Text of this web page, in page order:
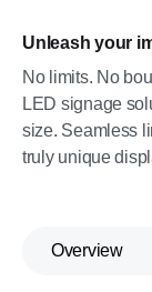
Unleash your
No limits. No
LED signage
size. Seamless
truly unique
Overview